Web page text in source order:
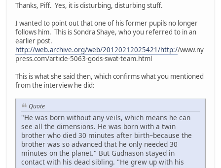
Thanks, Piff. Yes, it is disturbing, disturbing stuff.
I wanted to point out that one of his former pupils no longer
follows him. This is Sondra Shaye, who you referred to in an
earlier post.
http://web.archive.org/web/20120212025421/http://www.ny
press.com/article-5063-gods-swat-team.html
This is what she said then, which confirms what you mentioned
from the interview he did:
Quote
"He was born without any veils, which means he can
see all the dimensions. He was born with a twin
brother who died 30 minutes after birth–because the
brother was so advanced that he only needed 30
minutes on the planet." But Gudnason stayed in
contact with his dead sibling. "He grew up with his